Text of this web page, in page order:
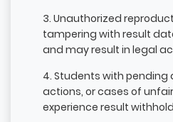
3. Unauthorized
tampering with result
and may result in legal
4. Students with pending
actions, or cases of
experience result